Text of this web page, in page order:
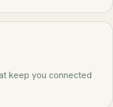
keep you connected